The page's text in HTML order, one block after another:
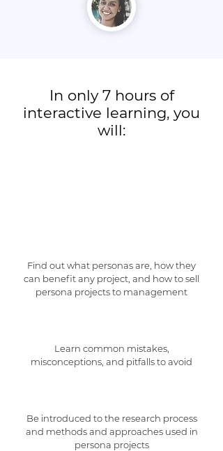
In only 7 hours of
interactive learning, you
will:
Find out what personas are, how they
can benefit any project, and how to sell
persona projects to management
Learn common mistakes,
misconceptions, and pitfalls to avoid
Be introduced to the research process
and methods and approaches used in
persona projects